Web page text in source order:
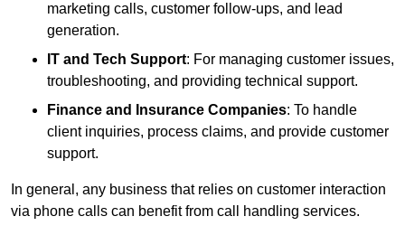
marketing calls, customer follow-ups, and lead
generation.
IT and Tech Support: For managing customer issues,
troubleshooting, and providing technical support.
Finance and Insurance Companies: To handle
client inquiries, process claims, and provide customer
support.
In general, any business that relies on customer interaction
via phone calls can benefit from call handling services.